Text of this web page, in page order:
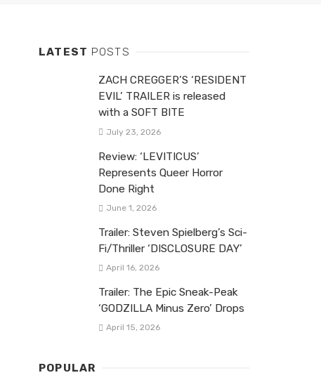
LATEST POSTS
ZACH CREGGER’S ‘RESIDENT
EVIL’ TRAILER is released
with a SOFT BITE
July 23, 2026
Review: ‘LEVITICUS’
Represents Queer Horror
Done Right
June 1, 2026
Trailer: Steven Spielberg’s Sci-
Fi/Thriller ‘DISCLOSURE DAY’
April 16, 2026
Trailer: The Epic Sneak-Peak
‘GODZILLA Minus Zero’ Drops
April 15, 2026
POPULAR